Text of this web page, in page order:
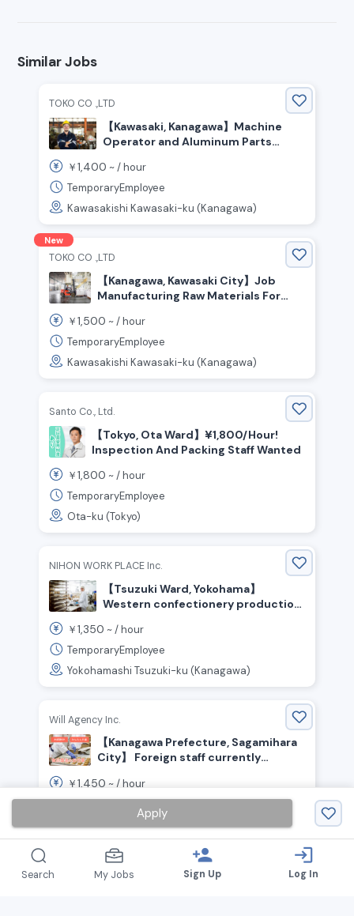
Apply
Similar Jobs
TOKO CO .,LTD
【Kawasaki, Kanagawa】Machine
Operator and Aluminum Parts
￥1,400 ~ /hour
TemporaryEmployee
Kawasakishi Kawasaki-ku (Kanagawa)
New
TOKO CO .,LTD
【Kanagawa, Kawasaki City】Job
Manufacturing Raw Materials For
Using A Forklift And More
￥1,500 ~ /hour
TemporaryEmployee
Kawasakishi Kawasaki-ku (Kanagawa)
Santo Co., Ltd.
【Tokyo, Ota Ward】¥1,800/Hour!
Inspection And Packing Staff Wanted
￥1,800 ~ /hour
TemporaryEmployee
Ota-ku (Tokyo)
NIHON WORK PLACE Inc.
【Tsuzuki Ward, Yokohama】
Western confectionery production
/ ¥1,350 per hour / Day shift
￥1,350 ~ /hour
TemporaryEmployee
Yokohamashi Tsuzuki-ku (Kanagawa)
Will Agency Inc.
【Kanagawa Prefecture, Sagamihara
City】 Foreign staff currently
wanted
￥1,450 ~ /hour
Sagamiharashi Chuo-ku (Kanagawa)
Search My Jobs
person_add
Sign Up
login
Log In